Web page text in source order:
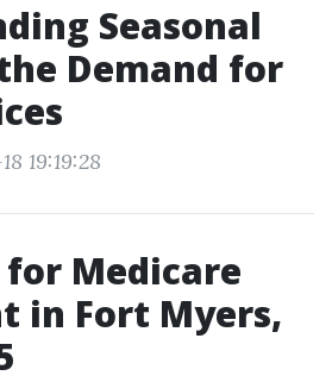
Seasonal
Demand for
19:19:28
for Medicare
in Fort Myers,